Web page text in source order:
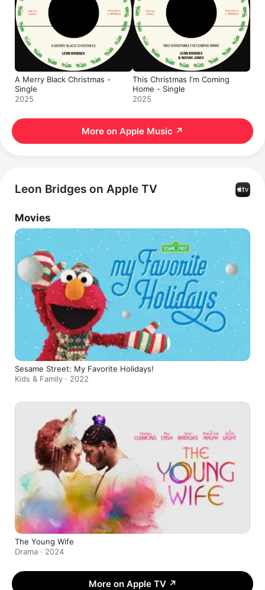
A Merry Black Christmas -
Single
2025
This Christmas I'm Coming
Home - Single
2025
More on Apple Music ↗
Leon Bridges on Apple TV
Movies
Sesame Street: My Favorite Holidays!
Kids & Family · 2022
The Young Wife
Drama · 2024
More on Apple TV ↗